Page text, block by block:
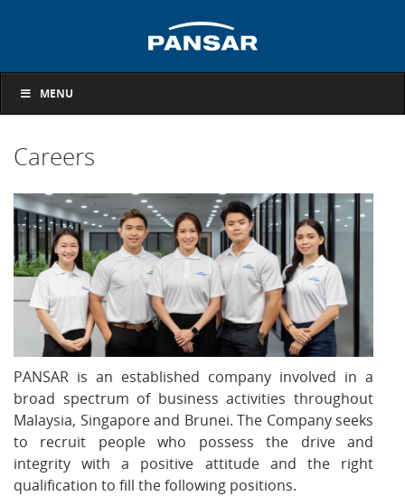
MENU
Careers
PANSAR is an established company involved in a
broad spectrum of business activities throughout
Malaysia, Singapore and Brunei. The Company seeks
to recruit people who possess the drive and
integrity with a positive attitude and the right
qualification to fill the following positions.